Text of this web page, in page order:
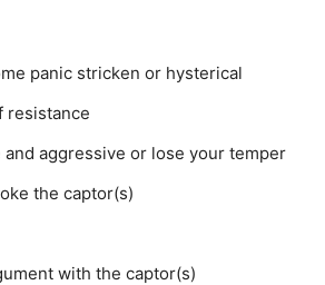
panic stricken or hysterical
resistance
and aggressive or lose your temper
the captor(s)
with the captor(s)